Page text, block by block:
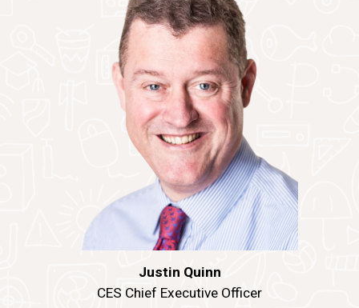
Justin Quinn
CES Chief Executive Officer